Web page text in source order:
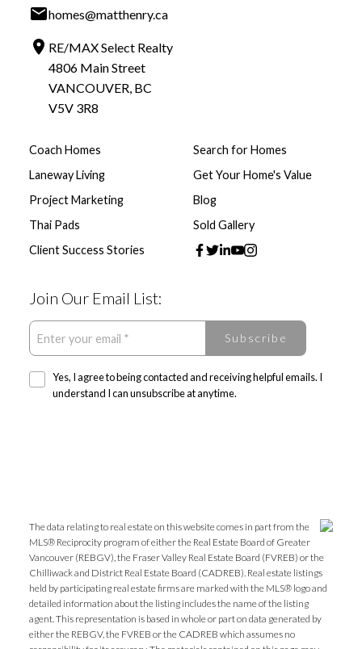
homes@matthenry.ca
RE/MAX Select Realty
4806 Main Street
VANCOUVER, BC
V5V 3R8
Coach Homes
Laneway Living
Project Marketing
Thai Pads
Client Success Stories
Search for Homes
Get Your Home's Value
Blog
Sold Gallery
Join Our Email List:
Yes, I agree to being contacted and receiving helpful emails. I
understand I can unsubscribe at anytime.
Subscribe
The data relating to real estate on this website comes in part from the
MLS® Reciprocity program of either the Real Estate Board of Greater
Vancouver (REBGV), the Fraser Valley Real Estate Board (FVREB) or the
Chilliwack and District Real Estate Board (CADREB). Real estate listings
held by participating real estate firms are marked with the MLS® logo and
detailed information about the listing includes the name of the listing
agent. This representation is based in whole or part on data generated by
either the REBGV, the FVREB or the CADREB which assumes no